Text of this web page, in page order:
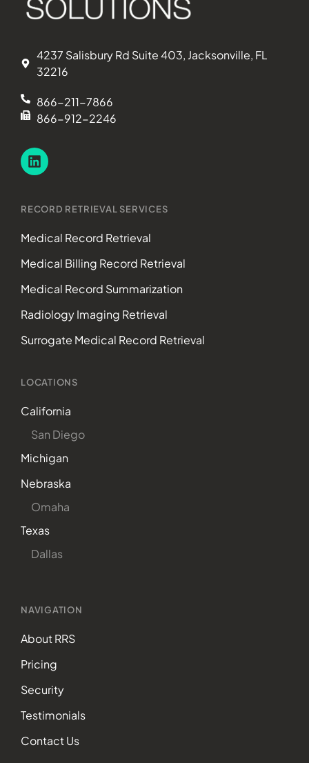
4237 Salisbury Rd Suite 403, Jacksonville, FL
32216
866-211-7866
866-912-2246
RECORD RETRIEVAL SERVICES
Medical Record Retrieval
Medical Billing Record Retrieval
Medical Record Summarization
Radiology Imaging Retrieval
Surrogate Medical Record Retrieval
LOCATIONS
California
San Diego
Michigan
Nebraska
Omaha
Texas
Dallas
NAVIGATION
About RRS
Pricing
Security
Testimonials
Contact Us